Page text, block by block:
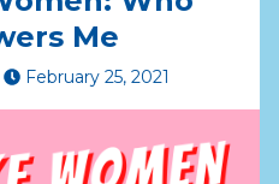
Me
February 25,2021